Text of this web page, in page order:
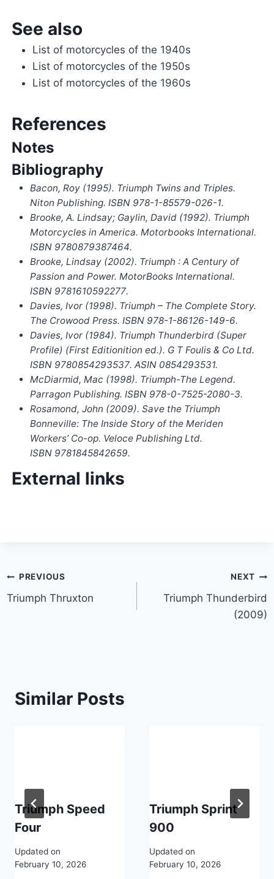
See also
List of motorcycles of the 1940s
List of motorcycles of the 1950s
List of motorcycles of the 1960s
References
Notes
Bibliography
Bacon, Roy (1995). Triumph Twins and Triples.
Niton Publishing. ISBN 978-1-85579-026-1.
Brooke, A. Lindsay; Gaylin, David (1992). Triumph
Motorcycles in America. Motorbooks International.
ISBN 9780879387464.
Brooke, Lindsay (2002). Triumph : A Century of
Passion and Power. MotorBooks International.
ISBN 9781610592277.
Davies, Ivor (1998). Triumph – The Complete Story.
The Crowood Press. ISBN 978-1-86126-149-6.
Davies, Ivor (1984). Triumph Thunderbird (Super
Profile) (First Editionition ed.). G T Foulis & Co Ltd.
ISBN 9780854293537. ASIN 0854293531.
McDiarmid, Mac (1998). Triumph-The Legend.
Parragon Publishing. ISBN 978-0-7525-2080-3.
Rosamond, John (2009).Save the Triumph
Bonneville: The Inside Story of the Meriden
Workers’ Co-op. Veloce Publishing Ltd.
ISBN 9781845842659.
External links
Post
navigation
PREVIOUS
Triumph Thruxton
NEXT
Triumph Thunderbird
(2009)
Similar Posts
Triumph Speed
Four
Updated on
February 10, 2026
Triumph Sprint
900
Updated on
February 10, 2026